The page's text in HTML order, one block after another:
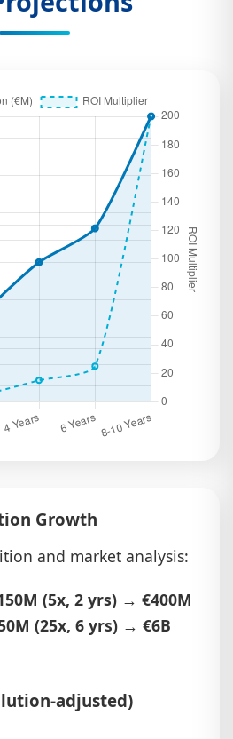
Growth
and market analysis:
(5x, 2 yrs) → €400M
(25x, 6 yrs) → €6B
adjusted)